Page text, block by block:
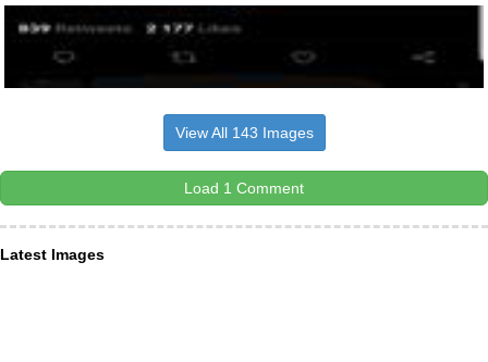
View All 143 Images
Load 1 Comment
Latest Images